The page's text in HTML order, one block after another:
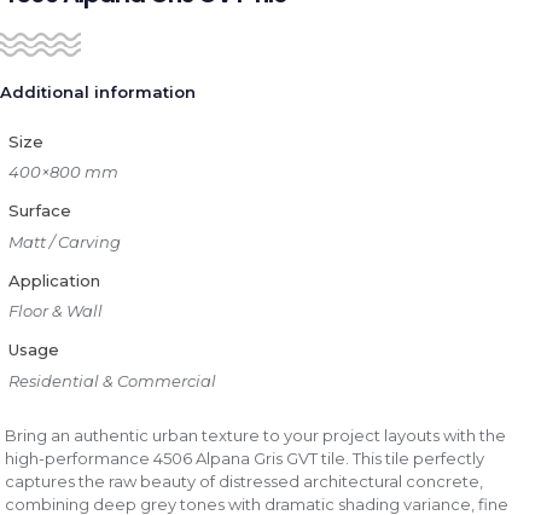
Additional information
Size
400×800 mm
Surface
Matt / Carving
Application
Floor & Wall
Usage
Residential & Commercial
Bring an authentic urban texture to your project layouts with the
high-performance 4506 Alpana Gris GVT tile. This tile perfectly
captures the raw beauty of distressed architectural concrete,
combining deep grey tones with dramatic shading variance, fine